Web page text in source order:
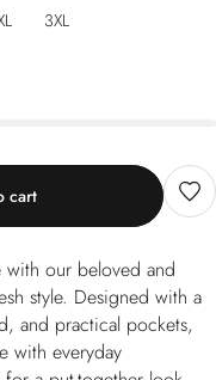
3XL
cart
with our beloved and
style. Designed with a
and practical pockets,
with everyday